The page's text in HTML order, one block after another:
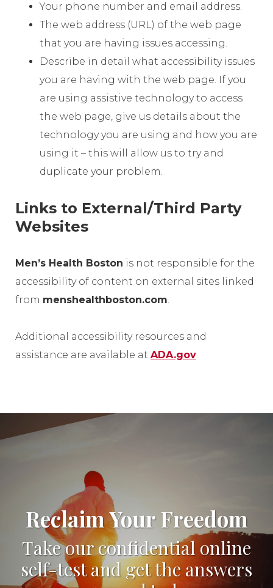
Your phone number and email address.
The web address (URL) of the web page
that you are having issues accessing.
Describe in detail what accessibility issues
you are having with the web page. If you
are using assistive technology to access
the web page, give us details about the
technology you are using and how you are
using it – this will allow us to try and
duplicate your problem.
Links to External/Third Party
Websites
Men’s Health Boston is not responsible for the
accessibility of content on external sites linked
from menshealthboston.com.
Additional accessibility resources and
assistance are available at ADA.gov.
Reclaim Your Freedom
Take our confidential online
self-test and get the answers